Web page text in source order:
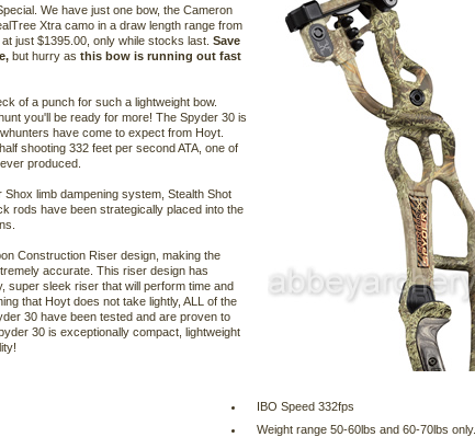
We have just one bow, the Cameron
Xtra camo in a draw length range from
just $1395.00, only while stocks last. Save
but hurry as this bow is running out fast
of a punch for such a lightweight bow.
you'll be ready for more! The Spyder 30 is
have come to expect from Hoyt.
shooting 332 feet per second ATA, one of
produced.
limb dampening system, Stealth Shot
rods have been strategically placed into the
Construction Riser design, making the
accurate. This riser design has
super sleek riser that will perform time and
that Hoyt does not take lightly, ALL of the
30 have been tested and are proven to
30 is exceptionally compact, lightweight
IBO Speed 332fps
Weight range 50-60lbs and 60-70lbs only.